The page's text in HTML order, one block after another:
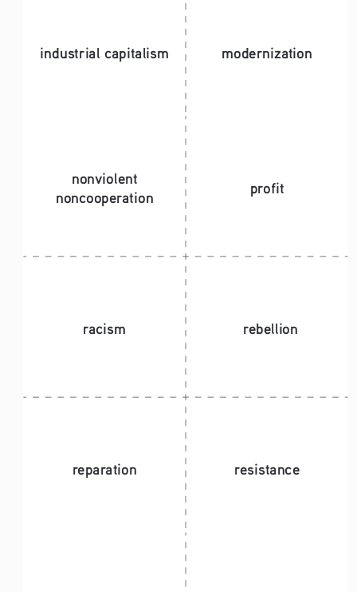
industrial capitalism modernization
nonviolent
noncooperation
profit
racism rebellion
reparation resistance